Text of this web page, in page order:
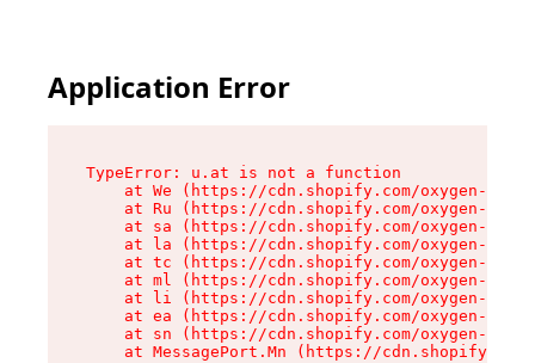
Application Error
TypeError: u.at is not a function
at We (https://cdn.shopify.com/oxygen-v2/
at Ru (https://cdn.shopify.com/oxygen-v2/
at sa (https://cdn.shopify.com/oxygen-v2/
at la (https://cdn.shopify.com/oxygen-v2/
at tc (https://cdn.shopify.com/oxygen-v2/
at ml (https://cdn.shopify.com/oxygen-v2/
at li (https://cdn.shopify.com/oxygen-v2/
at ea (https://cdn.shopify.com/oxygen-v2/
at sn (https://cdn.shopify.com/oxygen-v2/
at MessagePort.Mn (https://